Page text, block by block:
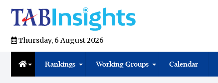
Thursday, 6 August 2026
Rankings Working Groups Calendar